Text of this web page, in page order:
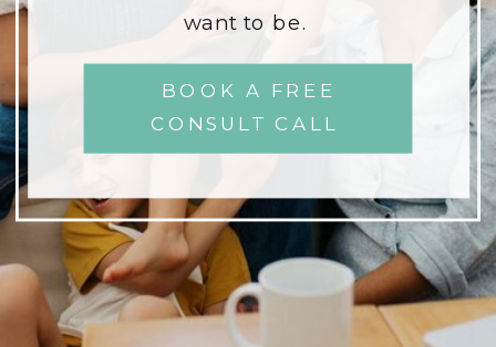
BOOK A FREE
CONSULT CALL
want to be.